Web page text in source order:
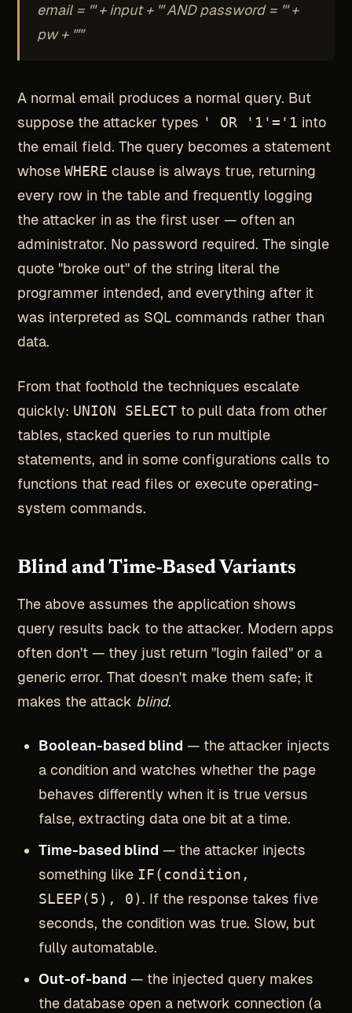
email = '" + input + "' AND password = '" +
pw + "'"
A normal email produces a normal query. But
suppose the attacker types ' OR '1'='1 into
the email field. The query becomes a statement
whose WHERE clause is always true, returning
every row in the table and frequently logging
the attacker in as the first user — often an
administrator. No password required. The single
quote "broke out" of the string literal the
programmer intended, and everything after it
was interpreted as SQL commands rather than
data.
From that foothold the techniques escalate
quickly: UNION SELECTto pull data from other
tables, stacked queries to run multiple
statements, and in some configurations calls to
functions that read files or execute operating-
system commands.
Blind and Time-Based Variants
The above assumes the application shows
query results back to the attacker. Modern apps
often don't — they just return "login failed" or a
generic error. That doesn't make them safe; it
makes the attack blind.
Boolean-based blind — the attacker injects
a condition and watches whether the page
behaves differently when it is true versus
false, extracting data one bit at a time.
Time-based blind — the attacker injects
something like IF(condition,
SLEEP(5), 0). If the response takes five
seconds, the condition was true. Slow, but
fully automatable.
Out-of-band — the injected query makes
the database open a network connection (a